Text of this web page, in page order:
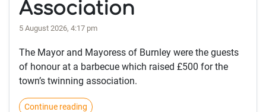
Association
5 August 2026, 4:17 pm
The Mayor and Mayoress of Burnley were the guests
of honour at a barbecue which raised £500 for the
town’s twinning association.
Continue reading